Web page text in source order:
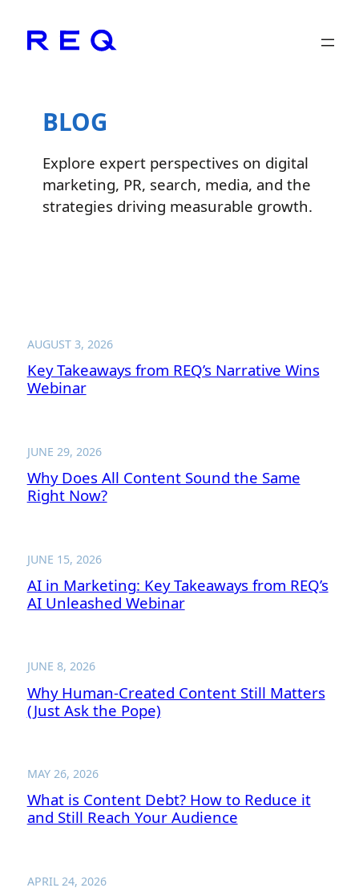
content
BLOG
Explore expert perspectives on digital
marketing, PR, search, media, and the
strategies driving measurable growth.
AUGUST 3, 2026
Key Takeaways from REQ’s Narrative Wins
Webinar
JUNE 29, 2026
Why Does All Content Sound the Same
Right Now?
JUNE 15, 2026
AI in Marketing: Key Takeaways from REQ’s
AI Unleashed Webinar
JUNE 8, 2026
Why Human-Created Content Still Matters
(Just Ask the Pope)
MAY 26, 2026
What is Content Debt? How to Reduce it
and Still Reach Your Audience
APRIL 24, 2026